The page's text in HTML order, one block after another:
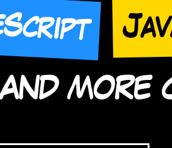
AND MORE